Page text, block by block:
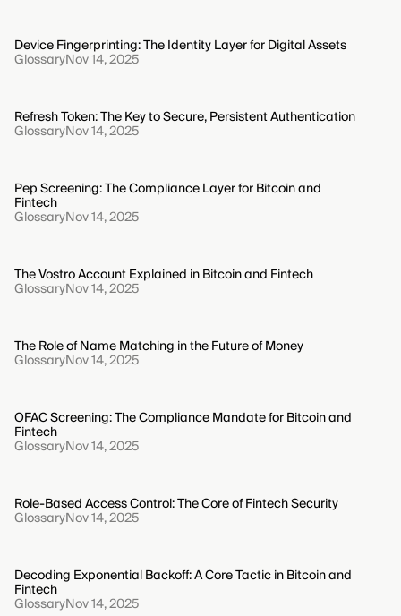
Device Fingerprinting: The Identity Layer for Digital Assets
GlossaryNov 14, 2025
Refresh Token: The Key to Secure, Persistent Authentication
GlossaryNov 14, 2025
Pep Screening: The Compliance Layer for Bitcoin and
Fintech
GlossaryNov 14, 2025
The Vostro Account Explained in Bitcoin and Fintech
GlossaryNov 14, 2025
The Role of Name Matching in the Future of Money
GlossaryNov 14, 2025
OFAC Screening: The Compliance Mandate for Bitcoin and
Fintech
GlossaryNov 14, 2025
Role-Based Access Control: The Core of Fintech Security
GlossaryNov 14, 2025
Decoding Exponential Backoff: A Core Tactic in Bitcoin and
Fintech
GlossaryNov 14, 2025